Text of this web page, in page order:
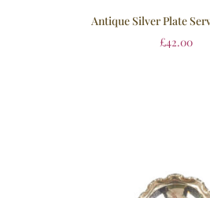
Antique Silver Plate
£42.00